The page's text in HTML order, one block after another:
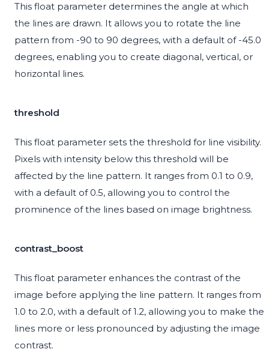
This float parameter determines the angle at which
the lines are drawn. It allows you to rotate the line
pattern from -90 to 90 degrees, with a default of -45.0
degrees, enabling you to create diagonal, vertical, or
horizontal lines.
threshold
This float parameter sets the threshold for line visibility.
Pixels with intensity below this threshold will be
affected by the line pattern. It ranges from 0.1 to 0.9,
with a default of 0.5, allowing you to control the
prominence of the lines based on image brightness.
contrast_boost
This float parameter enhances the contrast of the
image before applying the line pattern. It ranges from
1.0 to 2.0, with a default of 1.2, allowing you to make the
lines more or less pronounced by adjusting the image
contrast.